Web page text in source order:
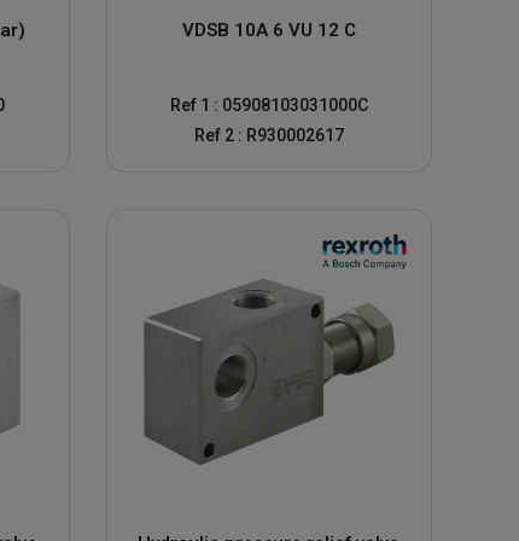
Allen head or hand wheel adjuster
there may be a problem with the system. A
likely that something else in your system is at fault.
the safety of your hydraulic installation.
pressure. If your system is not reaching the correct
pressure, it may simply trigger too soon. This can
VDSB 10A 6 VU 12 C
Ref 1 : 05908103031000C
Ref 2 : R930002617